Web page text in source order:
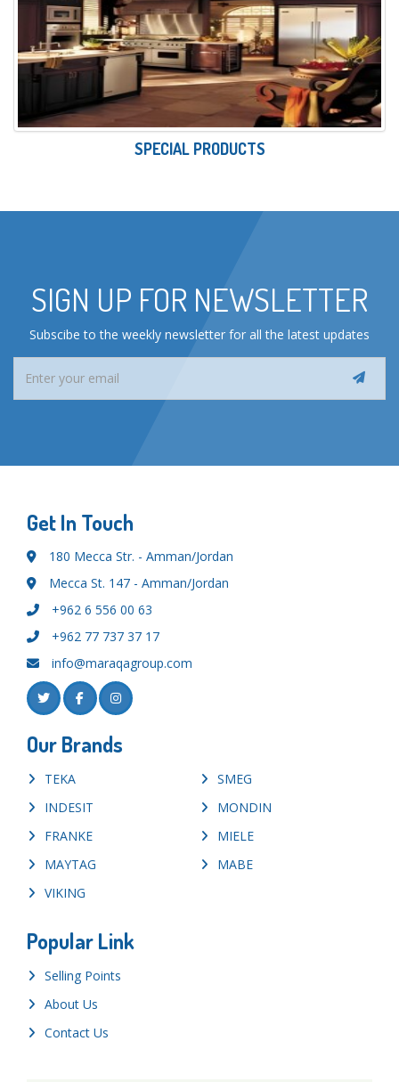
SPECIAL PRODUCTS
SIGN UP FOR NEWSLETTER
Subscibe to the weekly newsletter for all the latest updates
Get In Touch
180 Mecca Str. - Amman/Jordan
Mecca St. 147 - Amman/Jordan
+962 6 556 00 63
+962 77 737 37 17
info@maraqagroup.com
Our Brands
TEKA
SMEG
INDESIT
MONDIN
FRANKE
MIELE
MAYTAG
MABE
VIKING
Popular Link
Selling Points
About Us
Contact Us